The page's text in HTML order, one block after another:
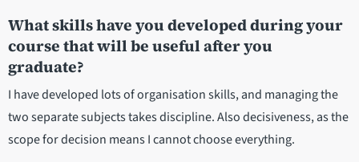
What skills have you developed during your
course that will be useful after you
graduate?
I have developed lots of organisation skills, and managing the
two separate subjects takes discipline. Also decisiveness, as the
scope for decision means I cannot choose everything.